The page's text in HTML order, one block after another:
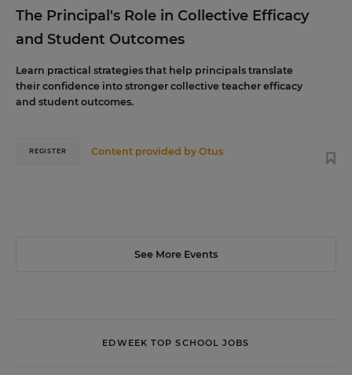
The Principal's Role in Collective Efficacy
and Student Outcomes
Learn practical strategies that help principals translate
their confidence into stronger collective teacher efficacy
and student outcomes.
Content provided byOtus
REGISTER
See More Events
EDWEEK TOP SCHOOL JOBS